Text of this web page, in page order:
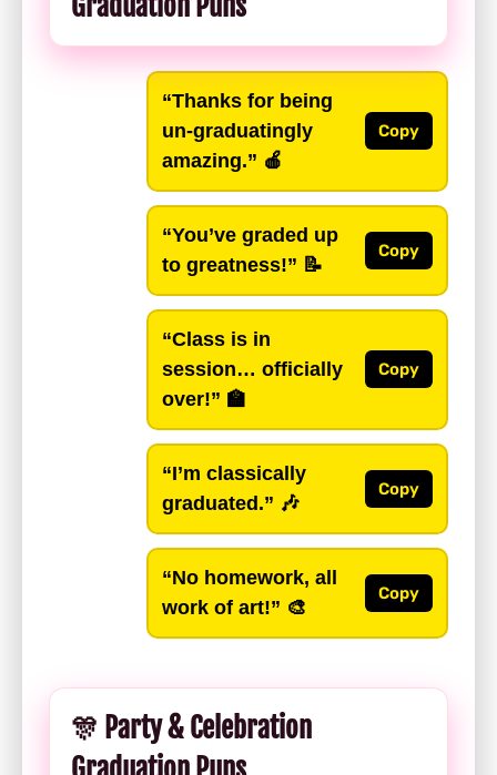
“Thanks for being
un-graduatingly
amazing.” 🍎
Copy
“You’ve graded up
to greatness!” 📝
Copy
“Class is in
session… officially
over!” 🏫
Copy
“I’m classically
graduated.” 🎶
Copy
“No homework, all
work of art!” 🎨
Copy
🎊 Party & Celebration